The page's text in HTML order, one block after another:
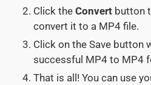
Click the Convert button
convert it to a MP4 file.
Click on the Save button
successful MP4 to MP4
That is all! You can use